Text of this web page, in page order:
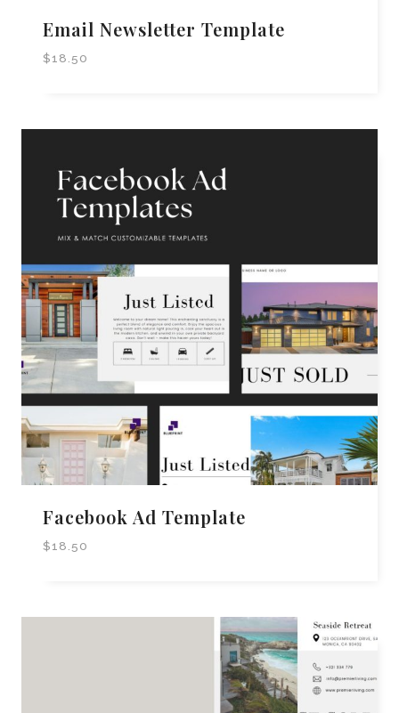
Email Newsletter Template
$18.50
Facebook Ad Template
$18.50